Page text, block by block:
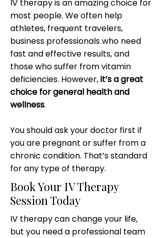
IV therapy is an amazing choice for
most people. We often help
athletes, frequent travelers,
business professionals who need
fast and effective results, and
those who suffer from vitamin
deficiencies. However,it’s a great
choice for general health and
wellness.
You should ask your doctor first if
you are pregnant or suffer from a
chronic condition. That’s standard
for any type of therapy.
Book Your IV Therapy
Session Today
IV therapy can change your life,
but you need a professional team